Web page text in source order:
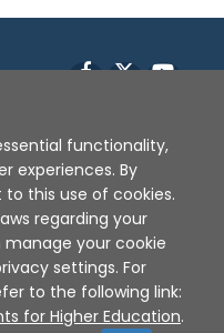
Facebook
X
Privacy Policy
|
-2026
functionality,
experiences. By
this use of cookies.
regarding your
your cookie
settings. For
to the following link:
for Higher Education.